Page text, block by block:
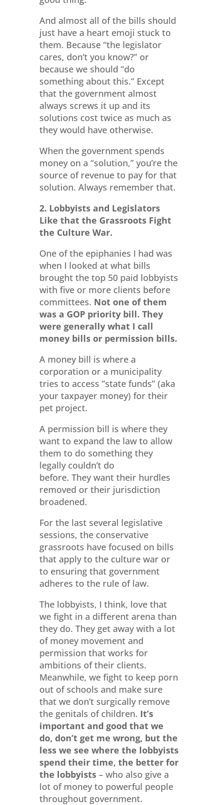
And almost all of the bills should
just have a heart emoji stuck to
them. Because “the legislator
cares, don’t you know?” or
because we should “do
something about this.” Except
that the government almost
always screws it up and its
solutions cost twice as much as
they would have otherwise.
When the government spends
money on a “solution,” you’re the
source of revenue to pay for that
solution. Always remember that.
2. Lobbyists and Legislators
Like that the Grassroots Fight
the Culture War.
One of the epiphanies I had was
when I looked at what bills
brought the top 50 paid lobbyists
with five or more clients before
committees. Not one of them
was a GOP priority bill. They
were generally what I call
money bills or permission bills.
A money bill is where a
corporation or a municipality
tries to access “state funds” (aka
your taxpayer money) for their
pet project.
A permission bill is where they
want to expand the law to allow
them to do something they
legally couldn’t do
before. They want their hurdles
removed or their jurisdiction
broadened.
For the last several legislative
sessions, the conservative
grassroots have focused on bills
that apply to the culture war or
to ensuring that government
adheres to the rule of law.
The lobbyists, I think, love that
we fight in a different arena than
they do. They get away with a lot
of money movement and
permission that works for
ambitions of their clients.
Meanwhile, we fight to keep porn
out of schools and make sure
that we don’t surgically remove
the genitals of children. It’s
important and good that we
do, don’t get me wrong, but the
less we see where the lobbyists
spend their time, the better for
the lobbyists– who also give a
lot of money to powerful people
throughout government.